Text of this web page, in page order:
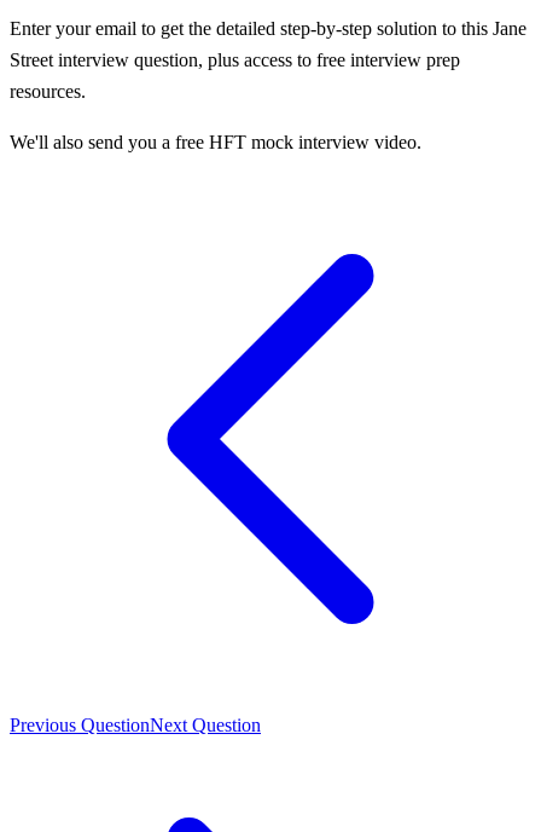
Enter your email to get the detailed step-by-step solution to this Jane
Street interview question, plus access to free interview prep
resources.
We'll also send you a free HFT mock interview video.
Previous QuestionNext Question